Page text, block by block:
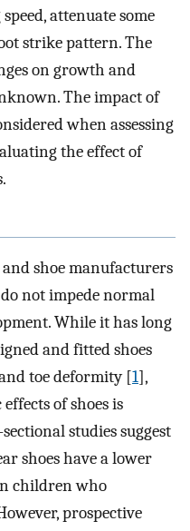
attenuate some
strike pattern. The
on growth and
The impact of
when assessing
the effect of
shoe manufacturers
not impede normal
While it has long
and fitted shoes
toe deformity [1],
of shoes is
studies suggest
shoes have a lower
children who
prospective